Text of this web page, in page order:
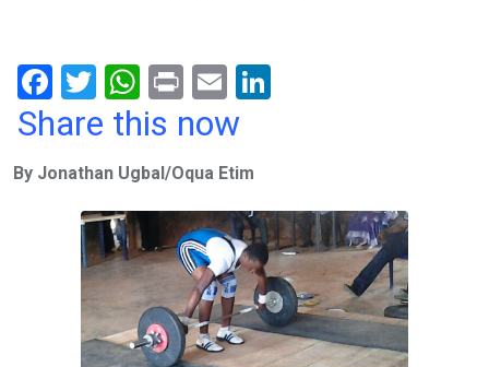
F
a
b
T
wi
er
W
h
s
A
p
p
Pr
in
E
m
n
Share this now
By Jonathan Ugbal/Oqua Etim